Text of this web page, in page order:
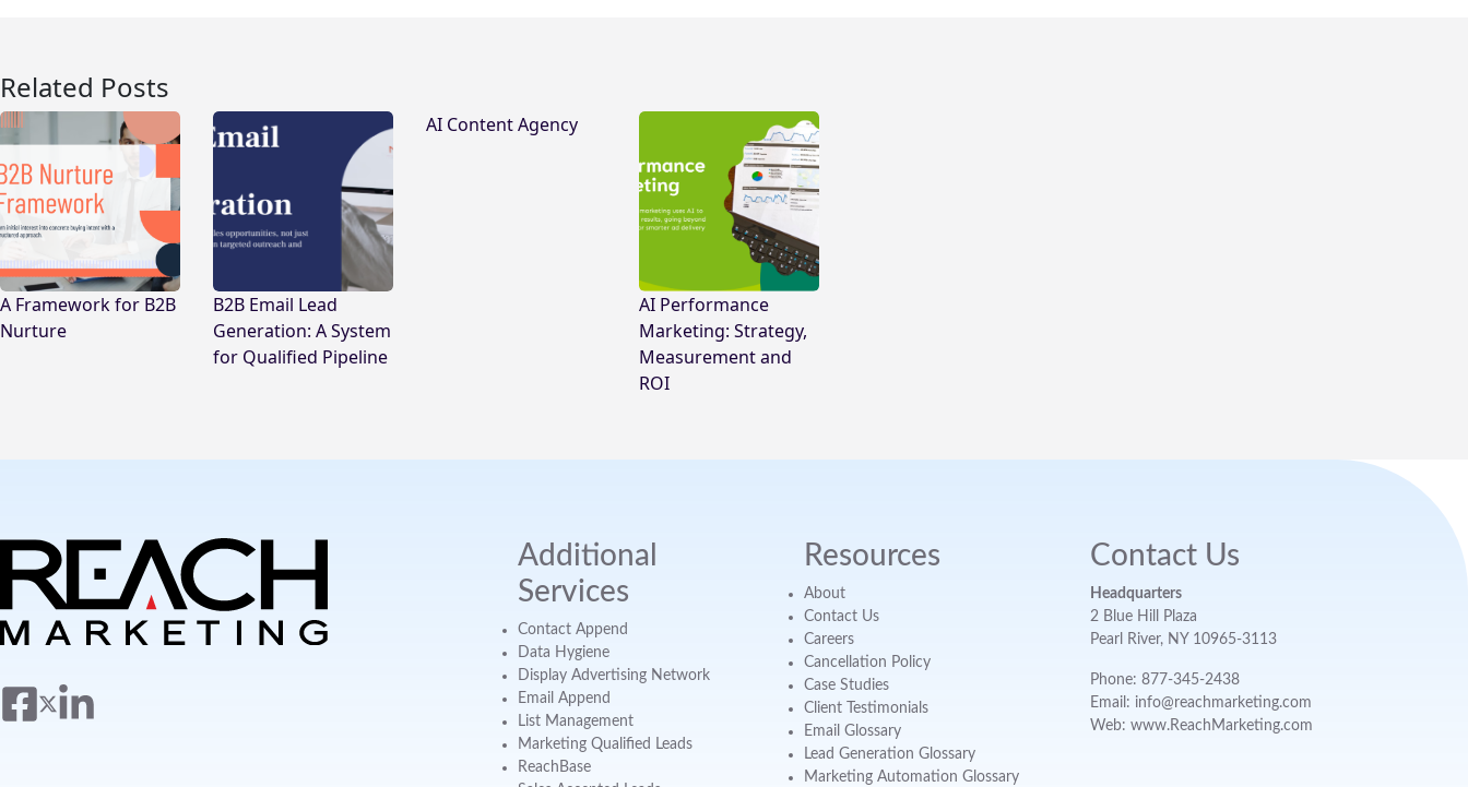
Related Posts
A Framework for B2B
Nurture
B2B Email Lead
Generation: A System
for Qualified Pipeline
AI Content Agency
AI Performance
Marketing: Strategy,
Measurement and
ROI
Additional
Services
Contact Append
Data Hygiene
Display Advertising Network
Email Append
List Management
Marketing Qualified Leads
ReachBase
Resources
About
Contact Us
Careers
Cancellation Policy
Case Studies
Client Testimonials
Email Glossary
Lead Generation Glossary
Marketing Automation Glossary
Contact Us
Headquarters
2 Blue Hill Plaza
Pearl River, NY 10965-3113
Phone: 877-345-2438
Email: info@reachmarketing.com
Web: www.ReachMarketing.com